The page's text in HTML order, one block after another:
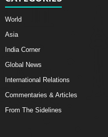
World
Asia
India Corner
Global News
International Relations
Commentaries & Articles
From The Sidelines